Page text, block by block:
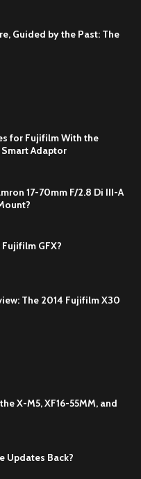
Guided by the Past: The
for Fujifilm With the
Smart Adaptor
17-70mm F/2.8 Di III-A
GFX?
The 2014 Fujifilm X30
X-M5, XF16-55MM, and
Updates Back?